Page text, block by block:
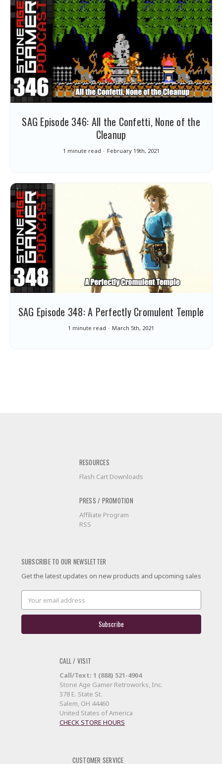
SAG Episode 346: All the Confetti, None of the
Cleanup
1 minute read February 19th, 2021
SAG Episode 348: A Perfectly Cromulent Temple
1 minute read March 5th, 2021
RESOURCES
Flash Cart Downloads
PRESS / PROMOTION
Affiliate Program
RSS
SUBSCRIBE TO OUR NEWSLETTER
Get the latest updates on new products and upcoming sales
Address
CALL / VISIT
Call/Text: 1 (888) 521-4904
Stone Age Gamer Retroworks, Inc.
378 E. State St.
Salem, OH 44460
United States of America
CHECK STORE HOURS
CUSTOMER SERVICE